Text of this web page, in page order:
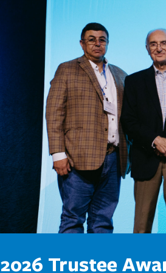
2026 Trustee